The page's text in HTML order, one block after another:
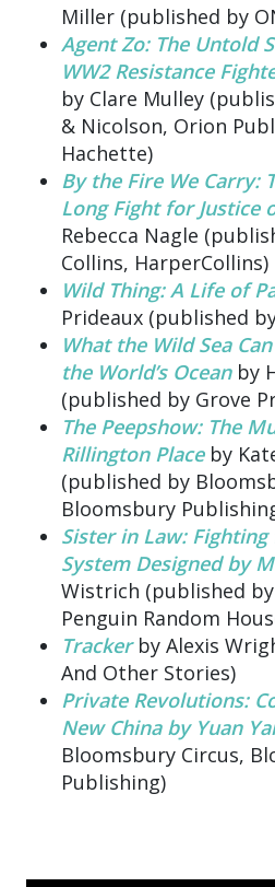
Miller (published by
Agent Zo: The Untold
WW2 Resistance
by Clare Mulley
& Nicolson, Orion
Hachette)
By the Fire We Carry:
Long Fight for Justice
Rebecca Nagle
Collins, HarperCollins)
Wild Thing: A Life of
Prideaux (published
What the Wild Sea
the World’s Ocean by
(published by Grove
The Peepshow: The
Rillington Placeby
(published by
Bloomsbury
Sister in Law: Fighting
System Designed by
Wistrich (published
Penguin Random
Trackerby Alexis
And Other Stories)
Private Revolutions:
New China by Yuan
Bloomsbury Circus,
Publishing)